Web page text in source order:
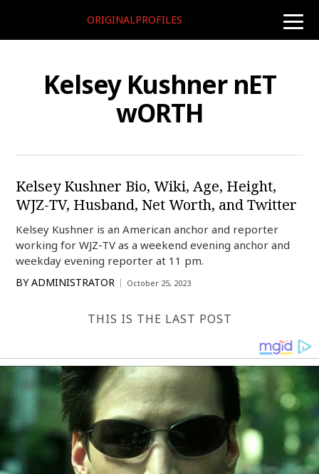
toggle
ORIGINALPROFILES
Kelsey Kushner nET
wORTH
Kelsey Kushner Bio, Wiki, Age, Height,
WJZ-TV, Husband, Net Worth, and Twitter
Kelsey Kushner is an American anchor and reporter
working for WJZ-TV as a weekend evening anchor and
weekday evening reporter at 11 pm.
BY ADMINISTRATOR October 25, 2023
THIS IS THE LAST POST